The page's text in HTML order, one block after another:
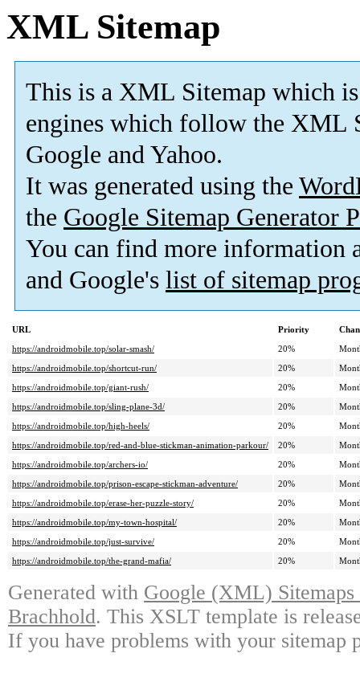
XML Sitemap
This is a XML Sitemap which is
engines which follow the XML
Google and Yahoo.
It was generated using the
the Google Sitemap Generator
You can find more information
and Google's list of sitemap
URL Priority
https://androidmobile.top/solar-smash/
20%
https://androidmobile.top/shortcut-run/
20%
https://androidmobile.top/giant-rush/
20%
https://androidmobile.top/sling-plane-3d/
20%
https://androidmobile.top/high-heels/
20%
https://androidmobile.top/red-and-blue-stickman-animation-parkour/
20%
https://androidmobile.top/archers-io/
20%
https://androidmobile.top/prison-escape-stickman-adventure/
20%
https://androidmobile.top/erase-her-puzzle-story/
20%
https://androidmobile.top/my-town-hospital/
20%
https://androidmobile.top/just-survive/
20%
https://androidmobile.top/the-grand-mafia/
20%
Generated with Google (XML)
Brachhold. This XSLT template is
If you have problems with your sitemap